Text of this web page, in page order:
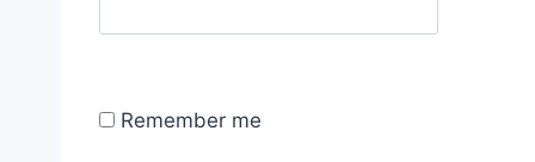
Remember me